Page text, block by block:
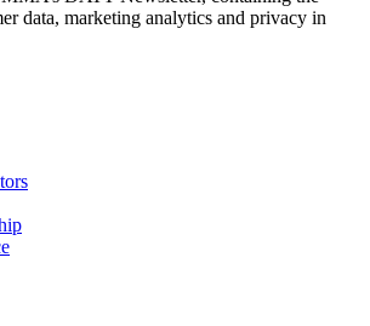
data, marketing analytics and privacy in